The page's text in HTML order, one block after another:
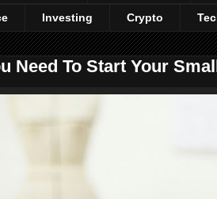
Investing Crypto
Need To Start Your